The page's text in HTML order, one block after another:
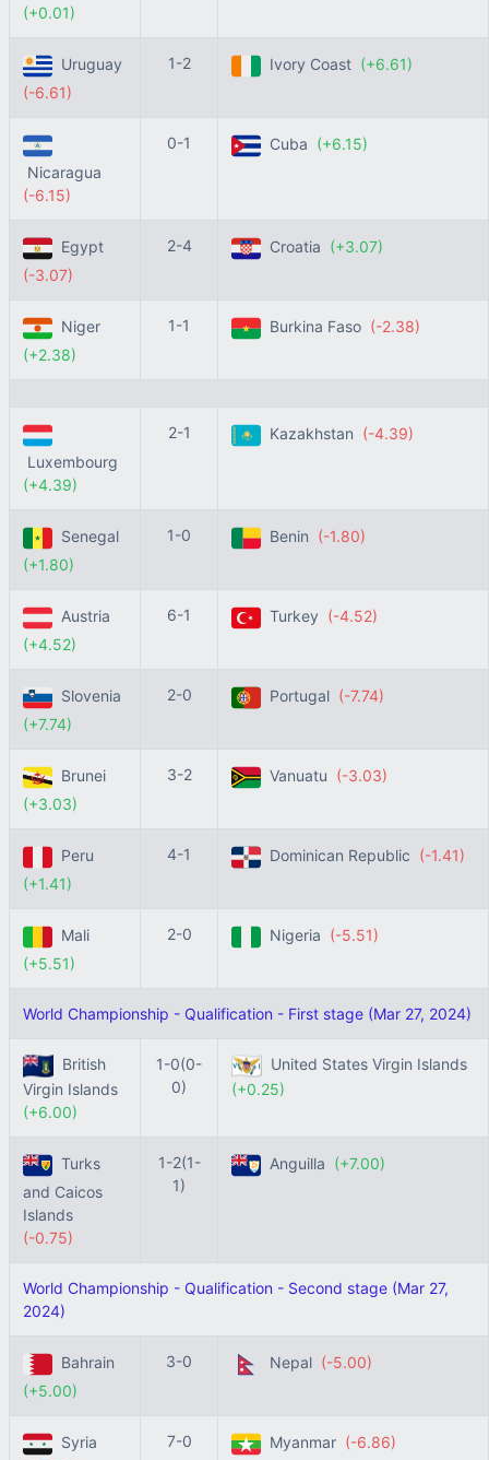
(+0.01)
Uruguay
(-6.61)
1-2 Ivory Coast (+6.61)
Nicaragua
(-6.15)
0-1 Cuba (+6.15)
Egypt
(-3.07)
2-4 Croatia (+3.07)
Niger
(+2.38)
1-1 Burkina Faso (-2.38)
Luxembourg
(+4.39)
2-1 Kazakhstan (-4.39)
Senegal
(+1.80)
1-0 Benin (-1.80)
Austria
(+4.52)
6-1 Turkey (-4.52)
Slovenia
(+7.74)
2-0 Portugal (-7.74)
Brunei
(+3.03)
3-2 Vanuatu (-3.03)
Peru
(+1.41)
4-1 Dominican Republic (-1.41)
Mali
(+5.51)
2-0 Nigeria (-5.51)
World Championship - Qualification - First stage (Mar 27, 2024)
British
Virgin Islands
(+6.00)
1-0(0-
0)
United States Virgin Islands
(+0.25)
Turks
and Caicos
Islands
(-0.75)
1-2(1-
1)
Anguilla (+7.00)
World Championship - Qualification - Second stage (Mar 27,
2024)
Bahrain
(+5.00)
3-0 Nepal (-5.00)
Syria
7-0 Myanmar (-6.86)